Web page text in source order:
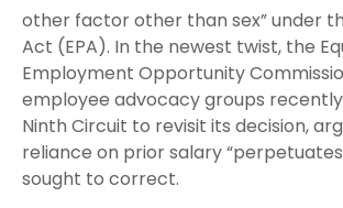
other factor other than sex” under
Act (EPA). In the newest twist, the
Employment Opportunity
employee advocacy groups
Ninth Circuit to revisit its decision,
reliance on prior salary
sought to correct.